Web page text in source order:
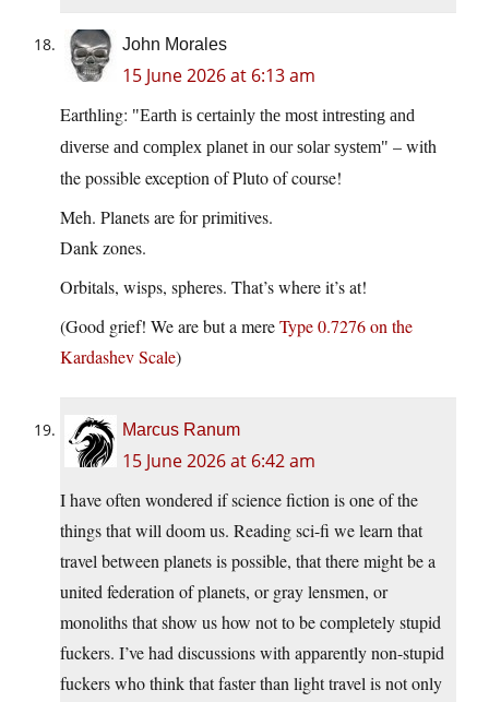
John Morales
15 June 2026 at 6:13 am
Earthling:
Earth is certainly the most intresting and
diverse and complex planet in our solar system
– with
the possible exception of Pluto of course!
Meh. Planets are for primitives.
Dank zones.
Orbitals, wisps, spheres. That’s where it’s at!
(Good grief! We are but a mereType 0.7276 on the
Kardashev Scale)
Marcus Ranum
15 June 2026 at 6:42 am
I have often wondered if science fiction is one of the
things that will doom us. Reading sci-fi we learn that
travel between planets is possible, that there might be a
united federation of planets, or gray lensmen, or
monoliths that show us how not to be completely stupid
fuckers. I’ve had discussions with apparently non-stupid
fuckers who think that faster than light travel is not only